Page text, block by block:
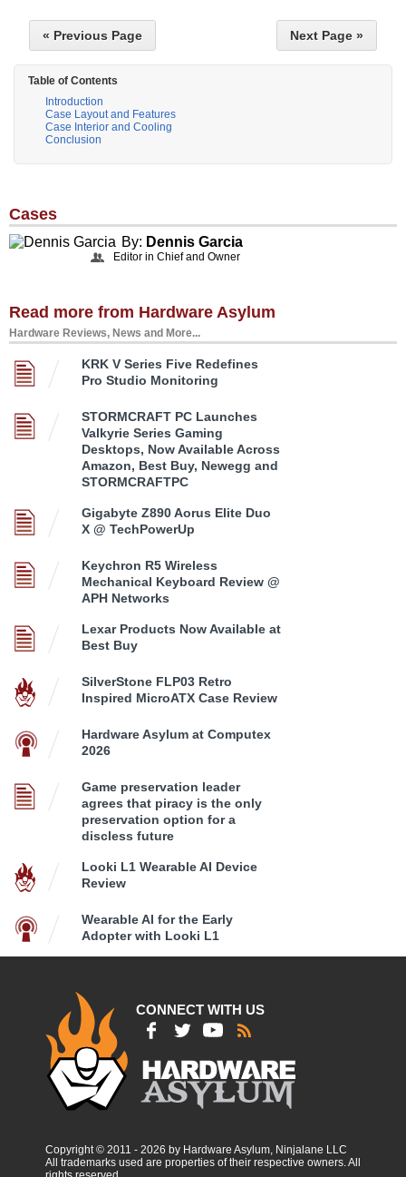
« Previous Page Next Page »
Table of Contents
Introduction
Case Layout and Features
Case Interior and Cooling
Conclusion
Cases
By: Dennis Garcia
Editor in Chief and Owner
Read more from Hardware Asylum
Hardware Reviews, News and More...
KRK V Series Five Redefines
Pro Studio Monitoring
STORMCRAFT PC Launches
Valkyrie Series Gaming
Desktops, Now Available Across
Amazon, Best Buy, Newegg and
STORMCRAFTPC
Gigabyte Z890 Aorus Elite Duo
X @ TechPowerUp
Keychron R5 Wireless
Mechanical Keyboard Review @
APH Networks
Lexar Products Now Available at
Best Buy
SilverStone FLP03 Retro
Inspired MicroATX Case Review
Hardware Asylum at Computex
2026
Game preservation leader
agrees that piracy is the only
preservation option for a
discless future
Looki L1 Wearable AI Device
Review
Wearable AI for the Early
Adopter with Looki L1
CONNECT WITH US
Copyright © 2011 - 2026 by Hardware Asylum, Ninjalane LLC
All trademarks used are properties of their respective owners. All